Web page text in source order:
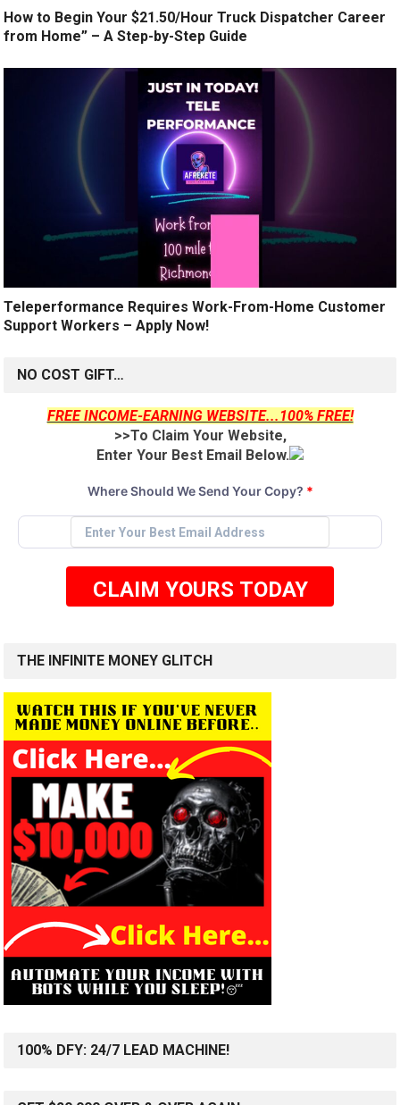
How to Begin Your $21.50/Hour Truck Dispatcher Career
from Home” – A Step-by-Step Guide
Teleperformance Requires Work-From-Home Customer
Support Workers – Apply Now!
NO COST GIFT…
FREE INCOME-EARNING WEBSITE...100% FREE!
>>To Claim Your Website,
Enter Your Best Email Below.
Where Should We Send Your Copy? *
CLAIM YOURS TODAY
THE INFINITE MONEY GLITCH
100% DFY: 24/7 LEAD MACHINE!